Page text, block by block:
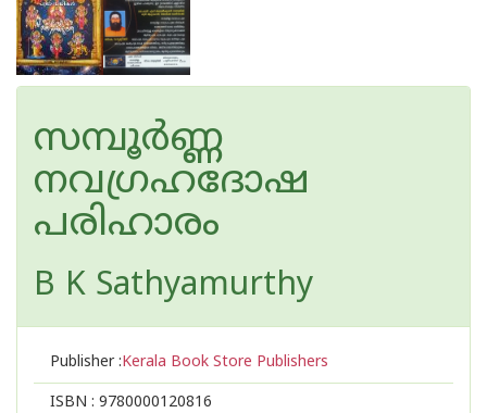
സമ്പൂർണ്ണ
നവഗ്രഹദോഷ
പരിഹാരം
B K Sathyamurthy
Publisher :Kerala Book Store Publishers
ISBN : 9780000120816